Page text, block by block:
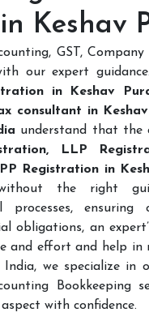
Keshav
GST,
our expert
in Keshav
consultant in
understand that the
LLP
Registration in
the right
processes, ensuring
obligations, an
and effort and help in
we specialize in
Bookkeeping
with confidence.